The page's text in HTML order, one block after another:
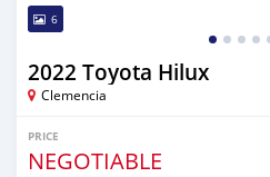
6
2022 Toyota Hilux
Clemencia
PRICE
NEGOTIABLE